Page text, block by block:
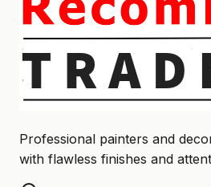
Professional painters and
with flawless finishes and